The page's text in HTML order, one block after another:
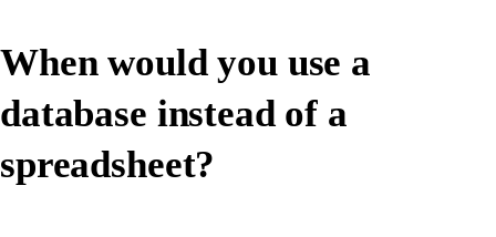
When would you use a
database instead of a
spreadsheet?